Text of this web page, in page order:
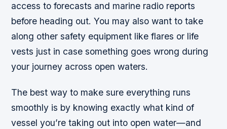
access to forecasts and marine radio reports
before heading out. You may also want to take
along other safety equipment like flares or life
vests just in case something goes wrong during
your journey across open waters.
The best way to make sure everything runs
smoothly is by knowing exactly what kind of
vessel you’re taking out into open water—and